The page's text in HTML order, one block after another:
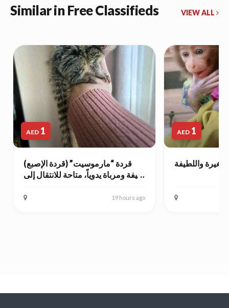
Similar in Free Classifieds VIEW ALL
AED 1
قردة “مارموسيت” (قردة الإصبع)
أليفة ومرباة يدوياً، متاحة للانتقال إلى
19 hours ago
AED 1
واللطيفة